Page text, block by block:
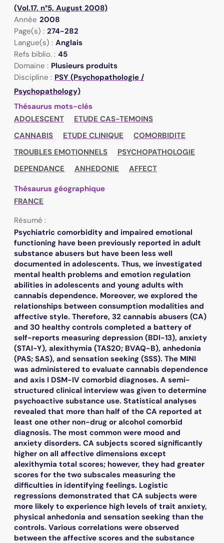
(Vol.17, n°5, August 2008)
Année 2008
Page(s) : 274-282
Langue(s) : Anglais
Refs biblio. : 45
Domaine : Plusieurs produits
Discipline : PSY (Psychopathologie /
Psychopathology)
Thésaurus mots-clés
ADOLESCENT
ETUDE CAS-TEMOINS
CANNABIS
ETUDE CLINIQUE
COMORBIDITE
TROUBLES EMOTIONNELS
PSYCHOPATHOLOGIE
DEPENDANCE
ANHEDONIE
AFFECT
Thésaurus géographique
FRANCE
Résumé :
Psychiatric comorbidity and impaired emotional
functioning have been previously reported in adult
substance abusers but have been less well
documented in adolescents. Thus, we investigated
mental health problems and emotion regulation
abilities in adolescents and young adults with
cannabis dependence. Moreover, we explored the
relationships between consumption modalities and
affective style. Therefore, 32 cannabis abusers (CA)
and 30 healthy controls completed a battery of
self-reports measuring depression (BDI-13), anxiety
(STAI-Y), alexithymia (TAS20; BVAQ-B), anhedonia
(PAS; SAS), and sensation seeking (SSS). The MINI
was administered to evaluate cannabis dependence
and axis I DSM-IV comorbid diagnoses. A semi-
structured clinical interview was given to determine
psychoactive substance use. Statistical analyses
revealed that more than half of the CA reported at
least one other non-drug or alcohol comorbid
diagnosis. The most common were mood and
anxiety disorders. CA subjects scored significantly
higher on all affective dimensions except
alexithymia total scores; however, they had greater
scores for the two subscales measuring the
difficulties in identifying feelings. Logistic
regressions demonstrated that CA subjects were
more likely to experience high levels of trait anxiety,
physical anhedonia and sensation seeking than the
controls. Various correlations were observed
between the affective scores and the substance